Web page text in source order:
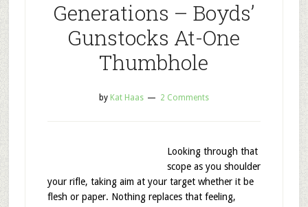
Generations – Boyds’
Gunstocks At-One
Thumbhole
by Kat Haas 2 Comments
Looking through that
scope as you shoulder
your rifle, taking aim at your target whether it be
flesh or paper. Nothing replaces that feeling,